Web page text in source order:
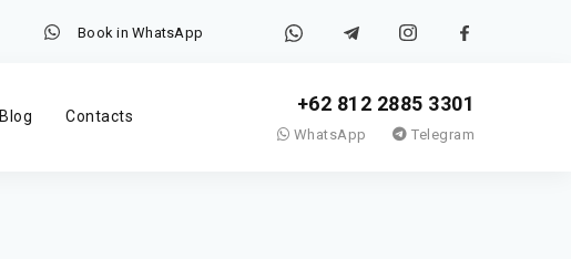
Book in WhatsApp
Blog Contacts
+62 812 2885 3301
WhatsApp Telegram